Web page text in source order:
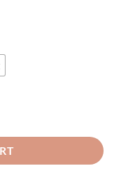
quantity